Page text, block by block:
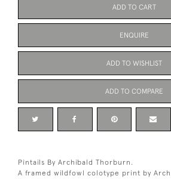
ADD TO CART
ENQUIRE
ADD TO WISHLIST
ADD TO COMPARE
Pintails By Archibald Thorburn.
A framed wildfowl colotype print by